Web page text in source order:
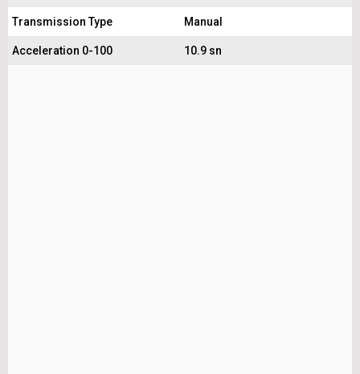
Transmission Type Manual
Acceleration 0-100 10.9 sn